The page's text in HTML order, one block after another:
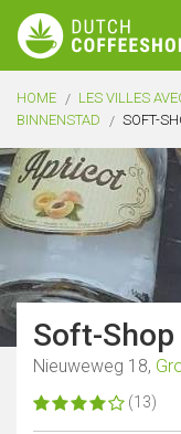
HOME LES VILLES
BINNENSTAD
SOFT-
Soft-
Nieuweweg 18,
(13)